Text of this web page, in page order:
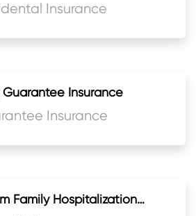
Insurance
Insurance
Insurance
Family Hospitalization